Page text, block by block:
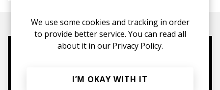
hoodies, vinyls & more.
We use some cookies and tracking in order
to provide better service. You can read all
about it in our Privacy Policy.
I’M OKAY WITH IT